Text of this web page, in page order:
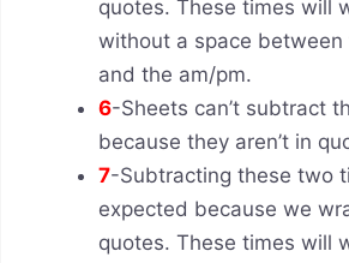
quotes. These times will
without a space between
and the am/pm.
6-Sheets can’t subtract
because they aren’t in
7-Subtracting these two
expected because we
quotes. These times will